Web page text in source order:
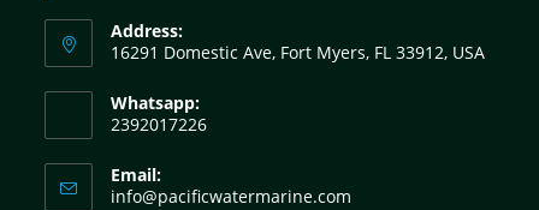
Address:
16291 Domestic Ave, Fort Myers, FL 33912, USA
Whatsapp:
2392017226
Email:
info@pacificwatermarine.com